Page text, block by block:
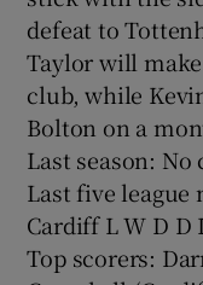
defeat to
Taylor will
club, while
Bolton on a
Last season:
Last five league
Cardiff L W D D
Top scorers: